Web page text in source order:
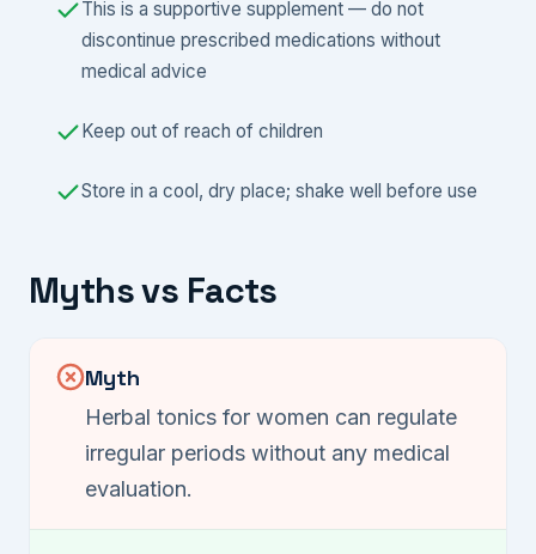
This is a supportive supplement — do not
discontinue prescribed medications without
medical advice
Keep out of reach of children
Store in a cool, dry place; shake well before use
Myths vs Facts
Myth
Herbal tonics for women can regulate
irregular periods without any medical
evaluation.